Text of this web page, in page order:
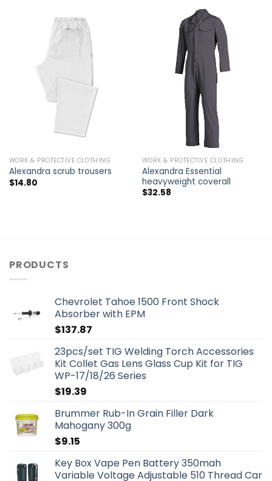
WORK & PROTECTIVE CLOTHING
Alexandra scrub trousers
$14.80
WORK & PROTECTIVE CLOTHING
Alexandra Essential
heavyweight coverall
$32.58
PRODUCTS
Chevrolet Tahoe 1500 Front Shock
Absorber with EPM
$137.87
23pcs/set TIG Welding Torch Accessories
Kit Collet Gas Lens Glass Cup Kit for TIG
WP-17/18/26 Series
$19.39
Brummer Rub-In Grain Filler Dark
Mahogany 300g
$9.15
Key Box Vape Pen Battery 350mah
Variable Voltage Adjustable 510 Thread Car